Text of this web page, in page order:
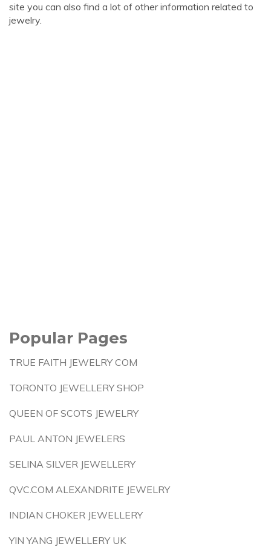
site you can also find a lot of other information related to
jewelry.
Popular Pages
TRUE FAITH JEWELRY COM
TORONTO JEWELLERY SHOP
QUEEN OF SCOTS JEWELRY
PAUL ANTON JEWELERS
SELINA SILVER JEWELLERY
QVC.COM ALEXANDRITE JEWELRY
INDIAN CHOKER JEWELLERY
YIN YANG JEWELLERY UK